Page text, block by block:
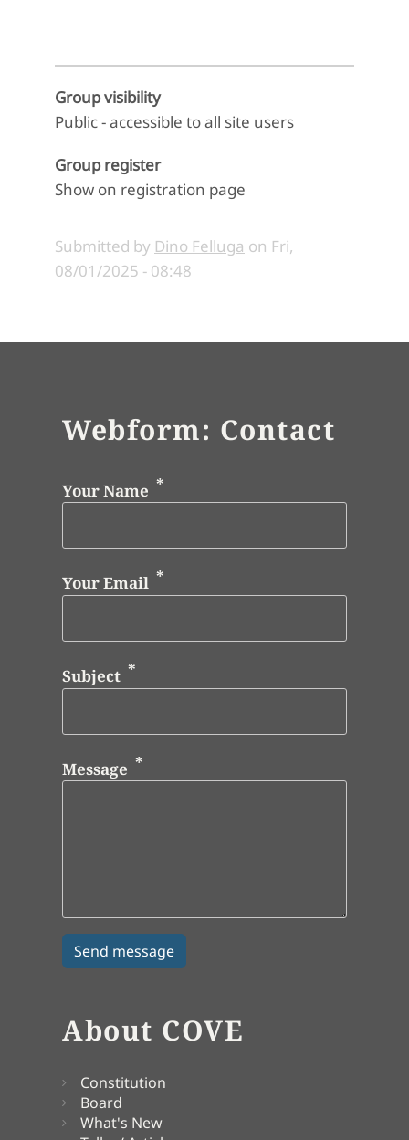
Group visibility
Public - accessible to all site users
Group register
Show on registration page
Submitted by Dino Felluga on Fri,
08/01/2025 - 08:48
Webform: Contact
Your Name
Your Email
Subject
Message
About COVE
Constitution
Board
What's New